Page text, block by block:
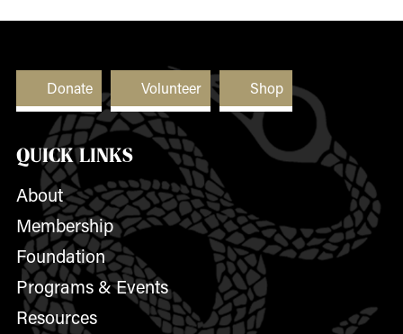
Donate Volunteer Shop
QUICK LINKS
About
Membership
Foundation
Programs & Events
Resources